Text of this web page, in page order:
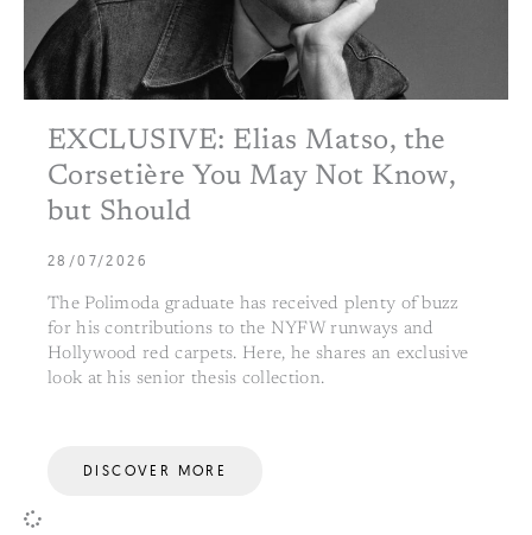
EXCLUSIVE: Elias Matso, the
Corsetière You May Not Know,
but Should
28/07/2026
The Polimoda graduate has received plenty of buzz
for his contributions to the NYFW runways and
Hollywood red carpets. Here, he shares an exclusive
look at his senior thesis collection.
DISCOVER MORE